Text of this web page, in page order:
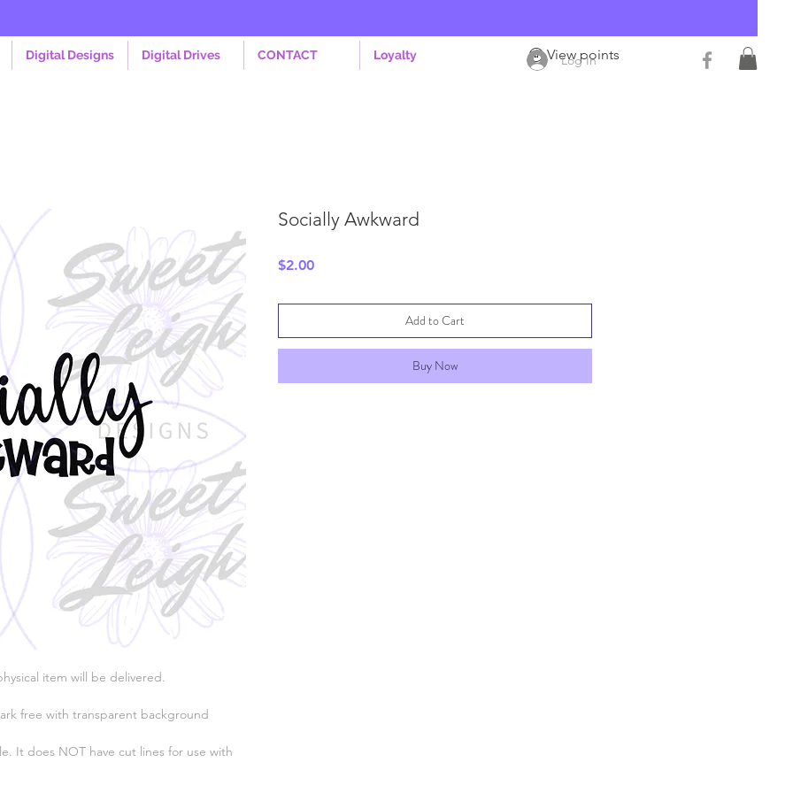
Log In
Digital Designs Digital Drives CONTACT Loyalty View points
item will be delivered.
free with transparent background
It does NOT have cut lines for use with
Socially Awkward
$2.00Price
Add to Cart
Buy Now